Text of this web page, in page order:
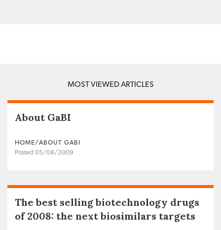
MOST VIEWED ARTICLES
About GaBI
HOME/ABOUT GABI
Posted 05/08/2009
The best selling biotechnology drugs
of 2008: the next biosimilars targets